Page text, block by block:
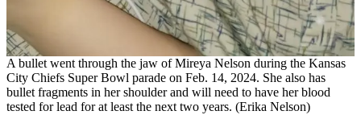
A bullet went through the jaw of Mireya Nelson during the Kansas
City Chiefs Super Bowl parade on Feb. 14, 2024. She also has
bullet fragments in her shoulder and will need to have her blood
tested for lead for at least the next two years. (Erika Nelson)